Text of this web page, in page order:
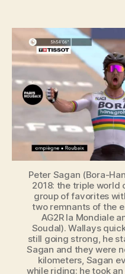
Peter Sagan (Bora-
2018: the triple world
group of favorites
two remnants of the
AG2R la Mondiale
Soudal). Wallays
still going strong, he
Sagan and they were
kilometers, Sagan
while riding: he took